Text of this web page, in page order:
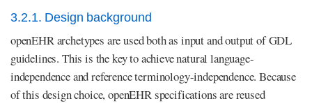
3.2.1. Design background
openEHR archetypes are used both as input and output of GDL
guidelines. This is the key to achieve natural language-
independence and reference terminology-independence. Because
of this design choice, openEHR specifications are reused